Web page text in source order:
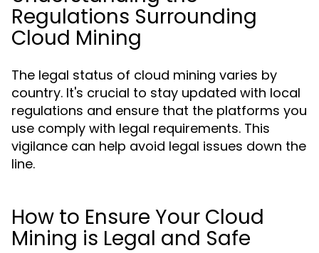
Regulations Surrounding
Cloud Mining
The legal status of cloud mining varies by
country. It's crucial to stay updated with local
regulations and ensure that the platforms you
use comply with legal requirements. This
vigilance can help avoid legal issues down the
line.
How to Ensure Your Cloud
Mining is Legal and Safe